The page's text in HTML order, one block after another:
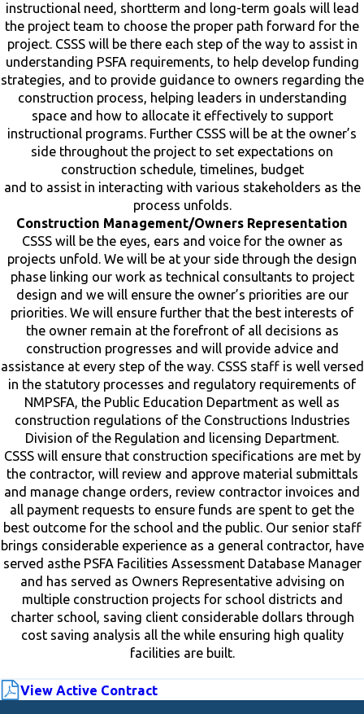
instructional need, shortterm and long-term goals will lead
the project team to choose the proper path forward for the
project. CSSS will be there each step of the way to assist in
understanding PSFA requirements, to help develop funding
strategies, and to provide guidance to owners regarding the
construction process, helping leaders in understanding
space and how to allocate it effectively to support
instructional programs. Further CSSS will be at the owner’s
side throughout the project to set expectations on
construction schedule, timelines, budget
and to assist in interacting with various stakeholders as the
process unfolds.
Construction Management/Owners Representation
CSSS will be the eyes, ears and voice for the owner as
projects unfold. We will be at your side through the design
phase linking our work as technical consultants to project
design and we will ensure the owner’s priorities are our
priorities. We will ensure further that the best interests of
the owner remain at the forefront of all decisions as
construction progresses and will provide advice and
assistance at every step of the way. CSSS staff is well versed
in the statutory processes and regulatory requirements of
NMPSFA, the Public Education Department as well as
construction regulations of the Constructions Industries
Division of the Regulation and licensing Department.
CSSS will ensure that construction specifications are met by
the contractor, will review and approve material submittals
and manage change orders, review contractor invoices and
all payment requests to ensure funds are spent to get the
best outcome for the school and the public. Our senior staff
brings considerable experience as a general contractor, have
served asthe PSFA Facilities Assessment Database Manager
and has served as Owners Representative advising on
multiple construction projects for school districts and
charter school, saving client considerable dollars through
cost saving analysis all the while ensuring high quality
facilities are built.
View Active Contract